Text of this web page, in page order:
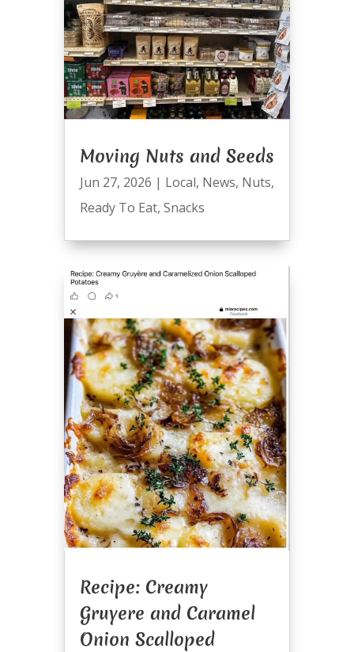
Moving Nuts and Seeds
Jun 27, 2026 | Local, News, Nuts,
Ready To Eat, Snacks
Recipe: Creamy
Gruyere and Caramel
Onion Scalloped